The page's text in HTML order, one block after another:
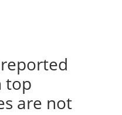
top
are not